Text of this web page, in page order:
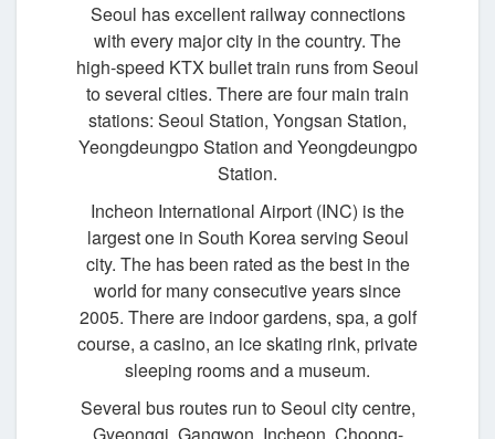
Seoul has excellent railway connections
with every major city in the country. The
high-speed KTX bullet train runs from Seoul
to several cities. There are four main train
stations: Seoul Station, Yongsan Station,
Yeongdeungpo Station and Yeongdeungpo
Station.
Incheon International Airport (INC) is the
largest one in South Korea serving Seoul
city. The has been rated as the best in the
world for many consecutive years since
2005. There are indoor gardens, spa, a golf
course, a casino, an ice skating rink, private
sleeping rooms and a museum.
Several bus routes run to Seoul city centre,